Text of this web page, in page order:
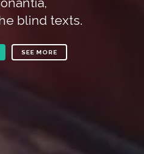
blind texts.
SEE MORE